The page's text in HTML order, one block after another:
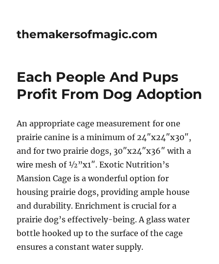
themakersofmagic.com
Each People And Pups
Profit From Dog Adoption
An appropriate cage measurement for one
prairie canine is a minimum of 24″x24″x30″,
and for two prairie dogs, 30″x24″x36″ with a
wire mesh of ½”x1″. Exotic Nutrition’s
Mansion Cage is a wonderful option for
housing prairie dogs, providing ample house
and durability. Enrichment is crucial for a
prairie dog’s effectively-being. A glass water
bottle hooked up to the surface of the cage
ensures a constant water supply.